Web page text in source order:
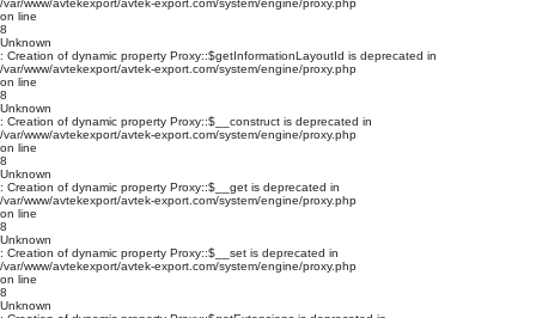
/var/www/avtekexport/avtek-export.com/system/engine/proxy.php
on line
8
Unknown
: Creation of dynamic property Proxy::$getInformationLayoutId is deprecated in
/var/www/avtekexport/avtek-export.com/system/engine/proxy.php
on line
8
Unknown
: Creation of dynamic property Proxy::$__construct is deprecated in
/var/www/avtekexport/avtek-export.com/system/engine/proxy.php
on line
8
Unknown
: Creation of dynamic property Proxy::$__get is deprecated in
/var/www/avtekexport/avtek-export.com/system/engine/proxy.php
on line
8
Unknown
: Creation of dynamic property Proxy::$__set is deprecated in
/var/www/avtekexport/avtek-export.com/system/engine/proxy.php
on line
8
Unknown